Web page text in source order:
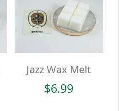
Jazz Wax Melt
$6.99